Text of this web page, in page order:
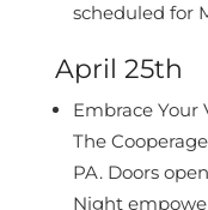
scheduled for
April 25th
Embrace Your
The
PA. Doors
Night